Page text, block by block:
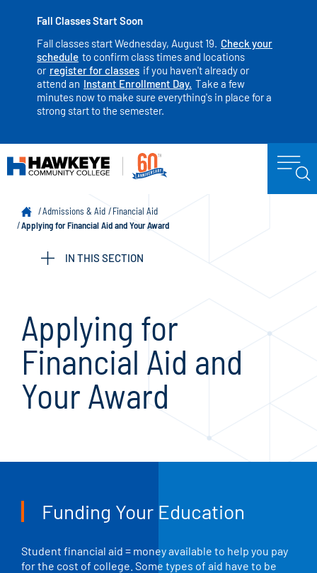
Fall Classes Start Soon
Fall classes start Wednesday, August 19. Check your
schedule to confirm class times and locations
or register for classes if you haven't already or
attend an Instant Enrollment Day. Take a few
minutes now to make sure everything's in place for a
strong start to the semester.
Admissions & Aid
Financial Aid
Applying for Financial Aid and Your Award
IN THIS SECTION
Applying for
Financial Aid and
Your Award
Funding Your Education
Student financial aid = money available to help you pay
for the cost of college. Some types of aid have to be